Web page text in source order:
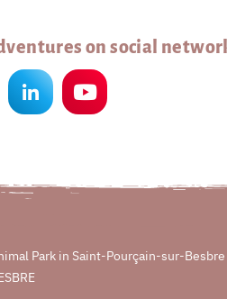
on social
Park in Saint-Pourçain-sur-Besbre